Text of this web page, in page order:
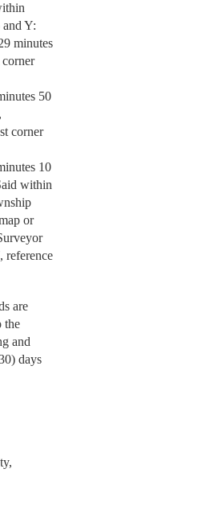
Y:
minutes
corner
50
corner
10
within
or
reference
are
the
and
days